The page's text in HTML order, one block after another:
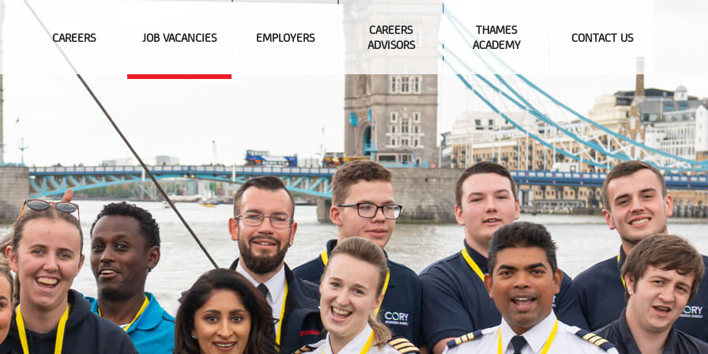
CAREERS JOB VACANCIES EMPLOYERS
CAREERS
ADVISORS
THAMES
ACADEMY
CONTACT US